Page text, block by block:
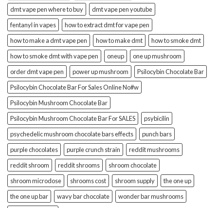
dmt vape pen where to buy
dmt vape pen youtube
fentanyl in vapes
how to extract dmt for vape pen
how to make a dmt vape pen
how to make dmt
how to smoke dmt
how to smoke dmt with vape pen
oneup
one up mushroom
order dmt vape pen
power up mushroom
Psilocybin Chocolate Bar
Psilocybin Chocolate Bar For Sales Online No#w
Psilocybin Mushroom Chocolate Bar
Psilocybin Mushroom Chocolate Bar For SALES
psybicilin
psychedelic mushroom chocolate bars effects
punch bars
purple chocolates
purple crunch strain
reddit mushrooms
reddit shroom
reddit shrooms
shroom chocolate
shroom microdose
shrooms cost shroom supply
the one up
the one up bar
wavy bar chocolate
wonder bar mushrooms